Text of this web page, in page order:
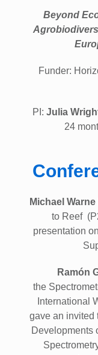
Beyond
Funder:
PI: Julia
24
Michael Warne
to Reef
presentation
Ramón
the
International
gave an invited
Developments